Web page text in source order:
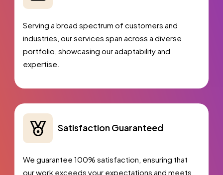
Serving a broad spectrum of customers and
industries, our services span across a diverse
portfolio, showcasing our adaptability and
expertise.
Satisfaction Guaranteed
We guarantee 100% satisfaction, ensuring that
our work exceeds your expectations and meets